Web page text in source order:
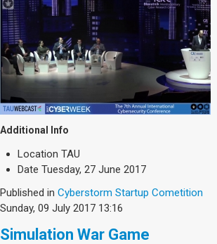
Additional Info
Location TAU
Date Tuesday, 27 June 2017
Published in Cyberstorm Startup Cometition
Sunday, 09 July 2017 13:16
Simulation War Game